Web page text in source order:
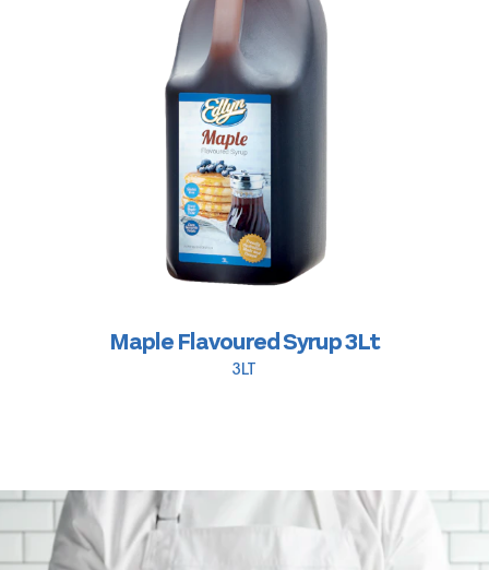
Maple Flavoured Syrup 3Lt
3LT